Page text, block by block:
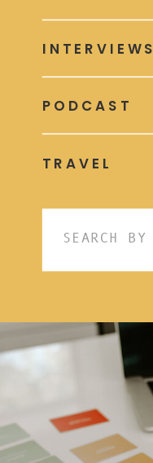
TRAVEL
PODCAST
INTERVIEWS
Search